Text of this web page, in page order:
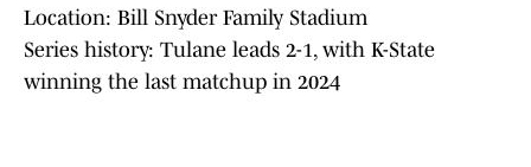
Location: Bill Snyder Family Stadium
Series history: Tulane leads 2-1, with K-State
winning the last matchup in 2024